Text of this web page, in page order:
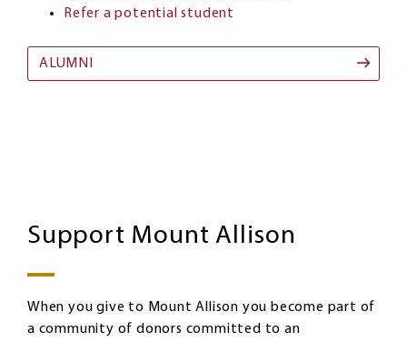
Refer a potential student
ALUMNI
Support Mount Allison
When you give to Mount Allison you become part of
a community of donors committed to an